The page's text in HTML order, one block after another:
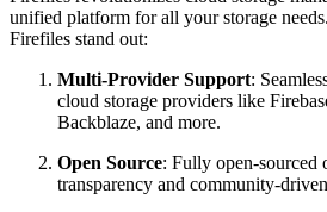
unified platform for all your storage
Firefiles stand out:
Multi-Provider Support:
cloud storage providers like
Backblaze, and more.
Open Source: Fully open-sourced
transparency and community-